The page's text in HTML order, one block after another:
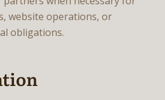
website operations, or
obligations.